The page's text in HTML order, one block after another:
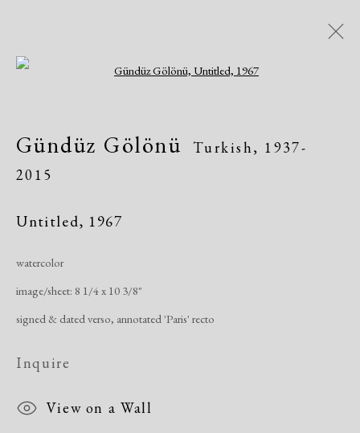
Artworks
Manage cookies
Copyright © 2026 Dolan Maxwell
Site by Artlogic
Gündüz Gölönü Turkish, 1937-
2015
Untitled, 1967
watercolor
image/sheet: 8 1/4 x 10 3/8"
signed & dated verso, annotated 'Paris' recto
Inquire
View on a Wall